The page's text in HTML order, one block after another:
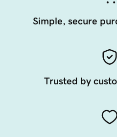
Simple, secure
Trusted by